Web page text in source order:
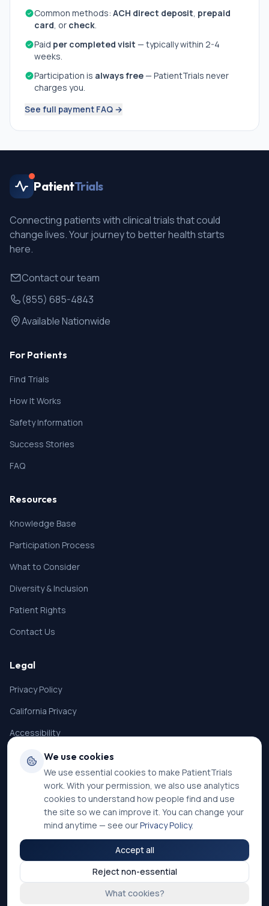
Common methods: ACH direct deposit, prepaid
card, or check.
Paid per completed visit — typically within 2-4
weeks.
Participation is always free— PatientTrials never
charges you.
See full payment FAQ →
PatientTrials
Connecting patients with clinical trials that could
change lives. Your journey to better health starts
here.
Contact our team
(855) 685-4843
Available Nationwide
For Patients
Find Trials
How It Works
Safety Information
Success Stories
FAQ
Resources
Knowledge Base
Participation Process
What to Consider
Diversity & Inclusion
Patient Rights
Contact Us
Legal
Privacy Policy
California Privacy
Accessibility
Terms of Service
SMS Terms
Cookie Settings
©2026PatientTrials. All rights reserved.
Accessibility mode:Off
We use cookies
We use essential cookies to make PatientTrials
work. With your permission, we also use analytics
cookies to understand how people find and use
the site so we can improve it. You can change your
mind anytime — see ourPrivacy Policy.
What cookies?
Reject non-essential
Accept all